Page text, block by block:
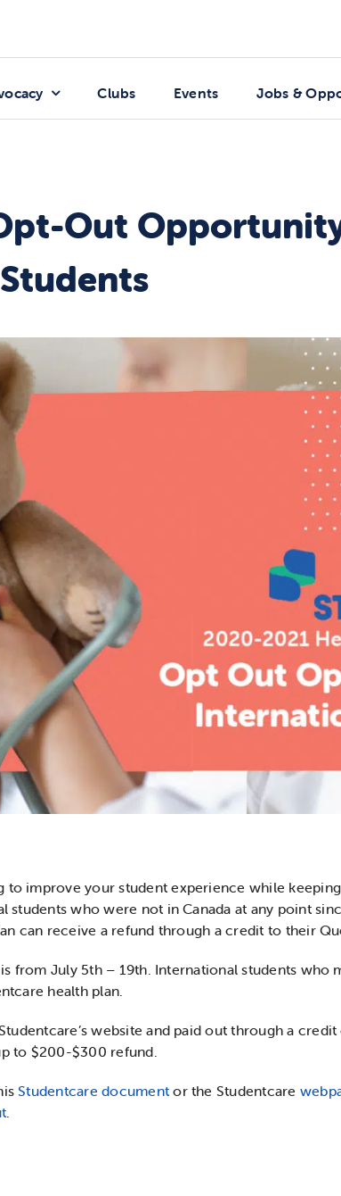
Clubs Events Jobs &
Out
to improve your student experience while
students who were not in Canada at any point
can receive a refund through a credit to their
from July 5th – 19th. International students who
health plan.
website and paid out through a credit
to $200-$300 refund.
Studentcare document or the Studentcare
.